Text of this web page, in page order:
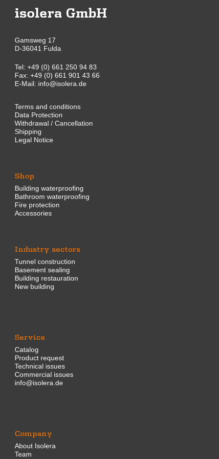
isolera GmbH
Gamsweg 17
D-36041 Fulda
Tel: +49 (0) 661 250 94 83
Fax: +49 (0) 661 901 43 66
E-Mail: info@isolera.de
Terms and conditions
Data Protection
Withdrawal / Cancellation
Shipping
Legal Notice
Shop
Building waterproofing
Bathroom waterproofing
Fire protection
Accessories
Industry sectors
Tunnel construction
Basement sealing
Building restauration
New building
Service
Catalog
Product request
Technical issues
Commercial issues
info@isolera.de
Company
About Isolera
Team